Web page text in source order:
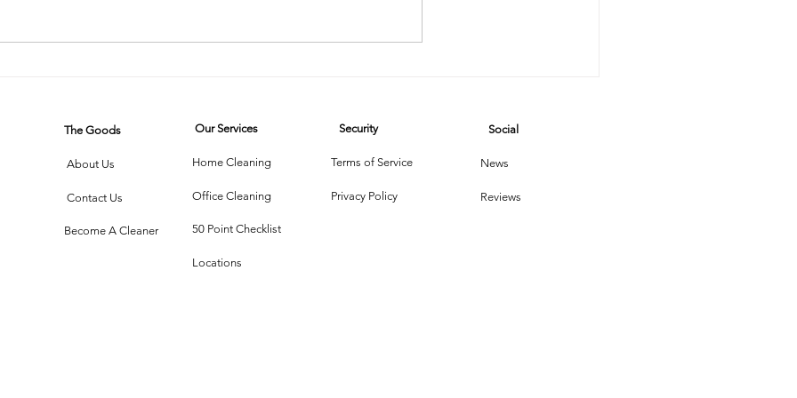
One Mirror,
Infinite Chaos
Technology
Meets Dust
The Goods
About Us
Contact Us
Become A Cleaner
Our Services
Home Cleaning
Office Cleaning
50 Point Checklist
Locations
Security
Terms of Service
Privacy Policy
Social
News
Reviews